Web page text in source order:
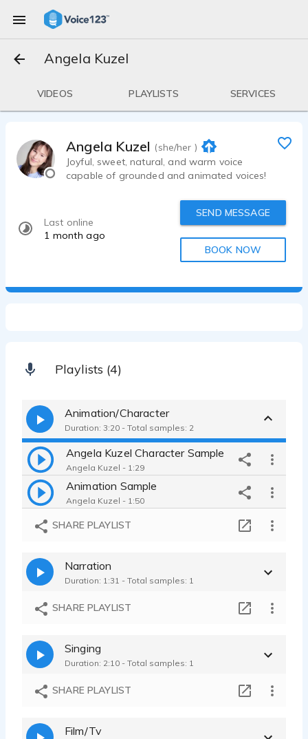
Angela Kuzel
VIDEOS PLAYLISTS SERVICES
Angela Kuzel (she/her )
Joyful, sweet, natural, and warm voice
capable of grounded and animated voices!
Last online
1 month ago
SEND MESSAGE
BOOK NOW
Playlists (4)
Animation/Character
Duration: 3:20 - Total samples: 2
Angela Kuzel Character Sample
Angela Kuzel - 1:29
Animation Sample
Angela Kuzel - 1:50
SHARE PLAYLIST
Narration
Duration: 1:31 - Total samples: 1
SHARE PLAYLIST
Singing
Duration: 2:10 - Total samples: 1
SHARE PLAYLIST
Film/Tv